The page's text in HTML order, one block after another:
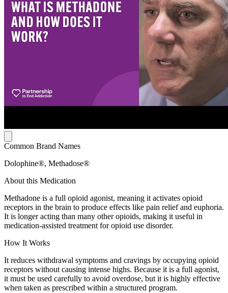
Common Brand Names
Dolophine®, Methadose®
About this Medication
Methadone is a full opioid agonist, meaning it activates opioid
receptors in the brain to produce effects like pain relief and euphoria.
It is longer acting than many other opioids, making it useful in
medication-assisted treatment for opioid use disorder.
How It Works
It reduces withdrawal symptoms and cravings by occupying opioid
receptors without causing intense highs. Because it is a full agonist,
it must be used carefully to avoid overdose, but it is highly effective
when taken as prescribed within a structured program.